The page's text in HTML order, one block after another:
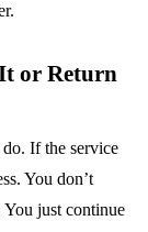
or Return
If the service
You don’t
You just continue